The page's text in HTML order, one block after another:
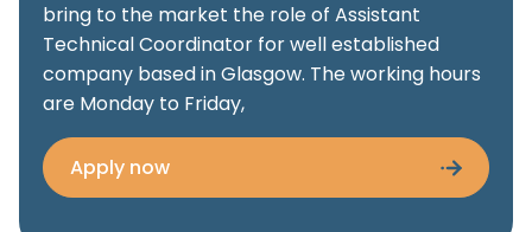
bring to the market the role of Assistant
Technical Coordinator for well established
company based in Glasgow. The working hours
are Monday to Friday,
Apply now